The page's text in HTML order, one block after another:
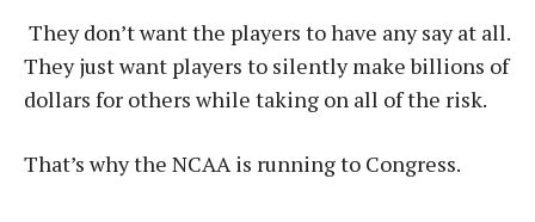
They don’t want the players to have any say at all.
They just want players to silently make billions of
dollars for others while taking on all of the risk.
That’s why the NCAA is running to Congress.